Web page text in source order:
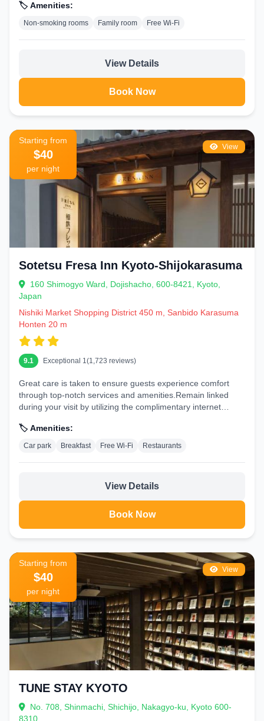
🏷️ Amenities:
Non-smoking rooms Family room Free Wi-Fi
View Details
Book Now
View
Starting from
$40
per night
Sotetsu Fresa Inn Kyoto-Shijokarasuma
160 Shimogyo Ward, Dojishacho, 600-8421, Kyoto,
Japan
Nishiki Market Shopping District 450 m, Sanbido Karasuma
Honten 20 m
9.1 Exceptional 1(1,723 reviews)
Great care is taken to ensure guests experience comfort
through top-notch services and amenities.Remain linked
during your visit by utilizing the complimentary internet
🏷️ Amenities:
Car park Breakfast Free Wi-Fi Restaurants
View Details
Book Now
View
Starting from
$40
per night
TUNE STAY KYOTO
No. 708, Shinmachi, Shichijo, Nakagyo-ku, Kyoto 600-
8310